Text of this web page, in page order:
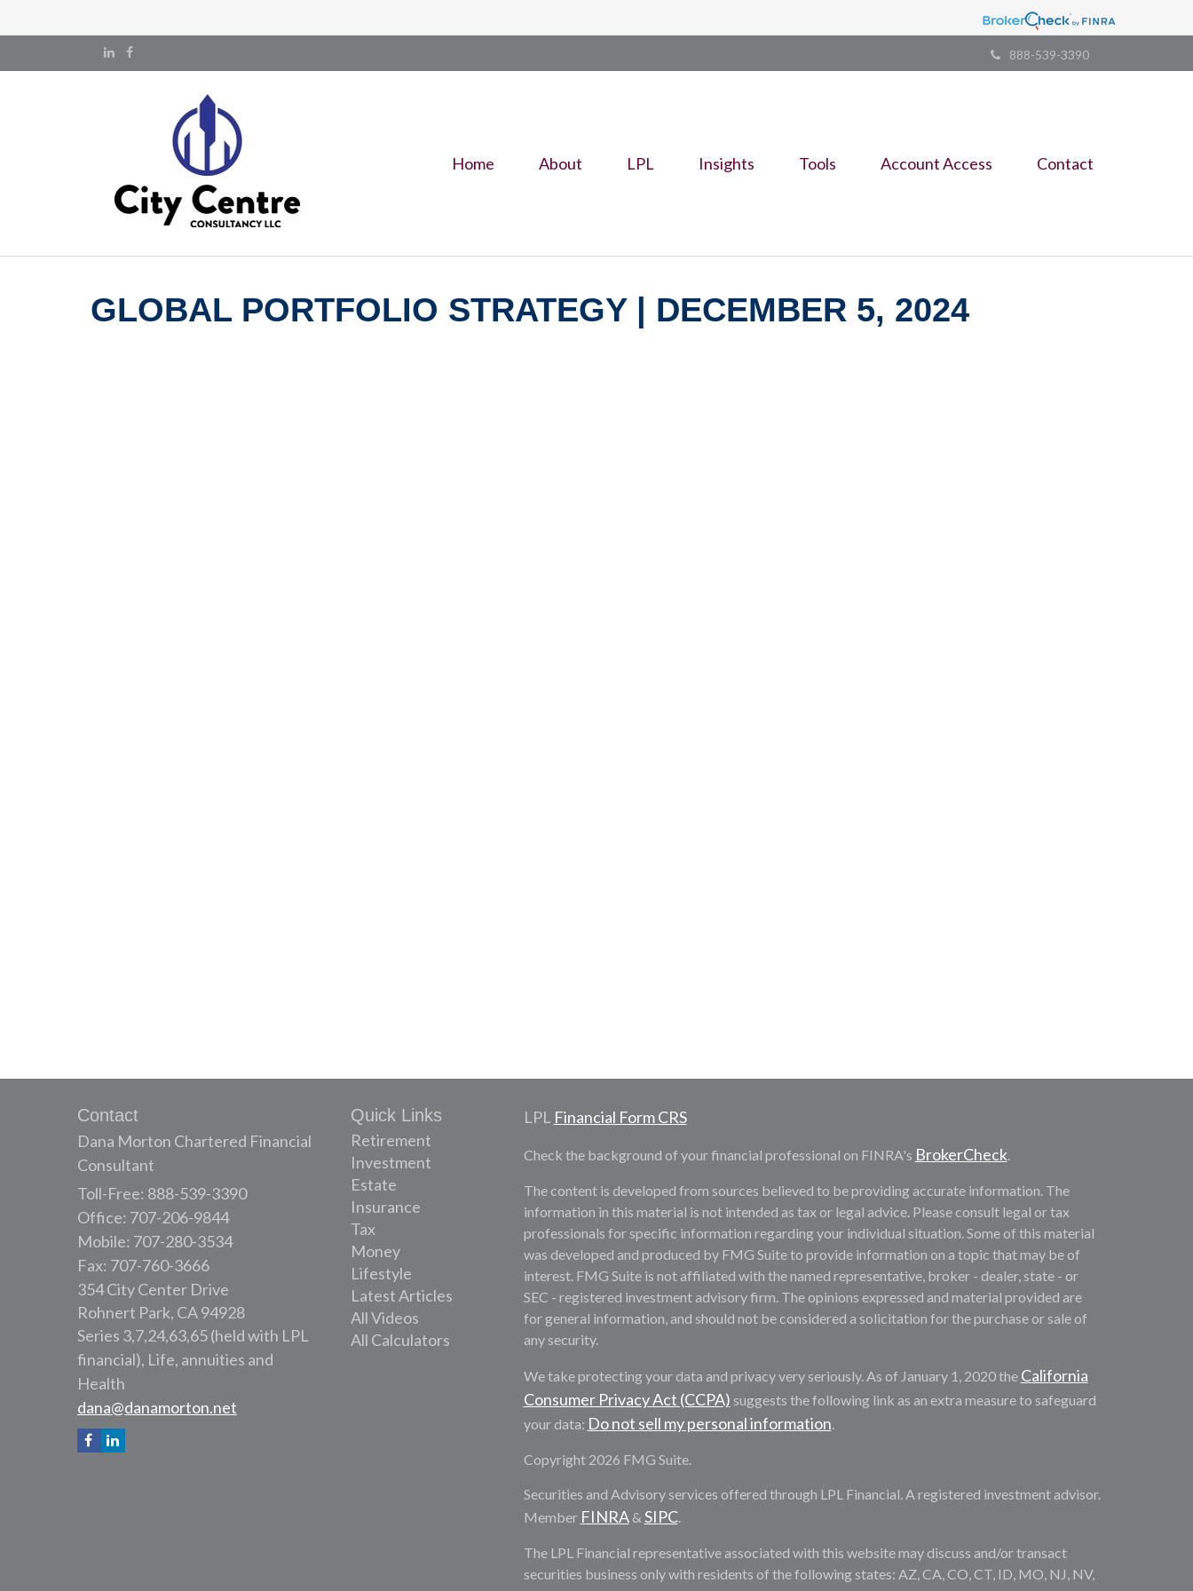
888-539-3390
Home About LPL Insights Tools Account Access Contact
GLOBAL PORTFOLIO STRATEGY | DECEMBER 5, 2024
Contact
Dana Morton Chartered Financial
Consultant
Toll-Free: 888-539-3390
Office: 707-206-9844
Mobile: 707-280-3534
Fax: 707-760-3666
354 City Center Drive
Rohnert Park, CA94928
Series 3,7,24,63,65 (held with LPL
financial), Life, annuities and
Health
dana@danamorton.net
Quick Links
Retirement
Investment
Estate
Insurance
Tax
Money
Lifestyle
Latest Articles
All Videos
All Calculators
LPL Financial Form CRS
Check the background of your financial professional on FINRA's BrokerCheck.
The content is developed from sources believed to be providing accurate information. The
information in this material is not intended as tax or legal advice. Please consult legal or tax
professionals for specific information regarding your individual situation. Some of this material
was developed and produced by FMG Suite to provide information on a topic that may be of
interest. FMG Suite is not affiliated with the named representative, broker - dealer, state - or
SEC - registered investment advisory firm. The opinions expressed and material provided are
for general information, and should not be considered a solicitation for the purchase or sale of
any security.
We take protecting your data and privacy very seriously. As of January 1, 2020 the California
Consumer Privacy Act (CCPA) suggests the following link as an extra measure to safeguard
your data: Do not sell my personal information.
Copyright 2026 FMG Suite.
Securities and Advisory services offered through LPL Financial. A registered investment advisor.
Member FINRA& SIPC.
The LPL Financial representative associated with this website may discuss and/or transact
securities business only with residents of the following states: AZ, CA, CO, CT, ID, MO, NJ, NV,